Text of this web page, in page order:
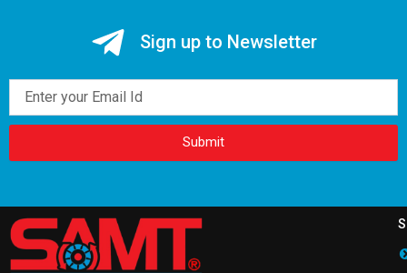
Sign up to Newsletter
Submit